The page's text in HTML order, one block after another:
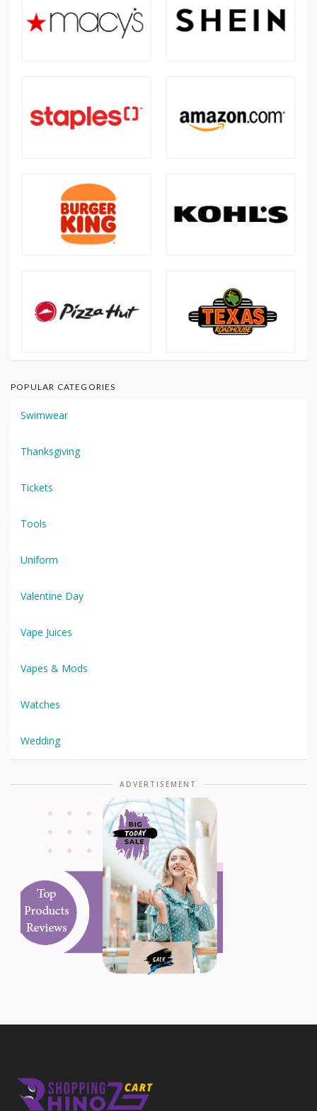
POPULAR CATEGORIES
Swimwear
Thanksgiving
Tickets
Tools
Uniform
Valentine Day
Vape Juices
Vapes & Mods
Watches
Wedding
ADVERTISEMENT